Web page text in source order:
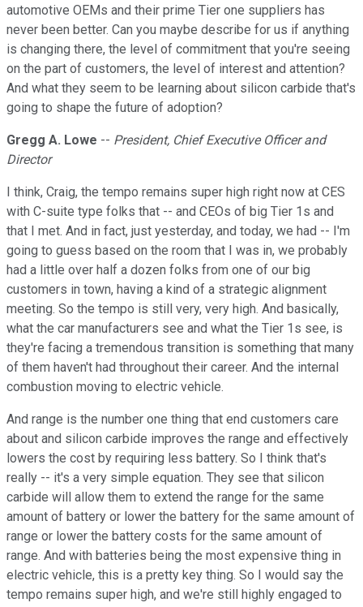
automotive OEMs and their prime Tier one suppliers has
never been better. Can you maybe describe for us if anything
is changing there, the level of commitment that you're seeing
on the part of customers, the level of interest and attention?
And what they seem to be learning about silicon carbide that's
going to shape the future of adoption?
Gregg A. Lowe -- President, Chief Executive Officer and
Director
I think, Craig, the tempo remains super high right now at CES
with C-suite type folks that -- and CEOs of big Tier 1s and
that I met. And in fact, just yesterday, and today, we had -- I'm
going to guess based on the room that I was in, we probably
had a little over half a dozen folks from one of our big
customers in town, having a kind of a strategic alignment
meeting. So the tempo is still very, very high. And basically,
what the car manufacturers see and what the Tier 1s see, is
they're facing a tremendous transition is something that many
of them haven't had throughout their career. And the internal
combustion moving to electric vehicle.
And range is the number one thing that end customers care
about and silicon carbide improves the range and effectively
lowers the cost by requiring less battery. So I think that's
really -- it's a very simple equation. They see that silicon
carbide will allow them to extend the range for the same
amount of battery or lower the battery for the same amount of
range or lower the battery costs for the same amount of
range. And with batteries being the most expensive thing in
electric vehicle, this is a pretty key thing. So I would say the
tempo remains super high, and we're still highly engaged to